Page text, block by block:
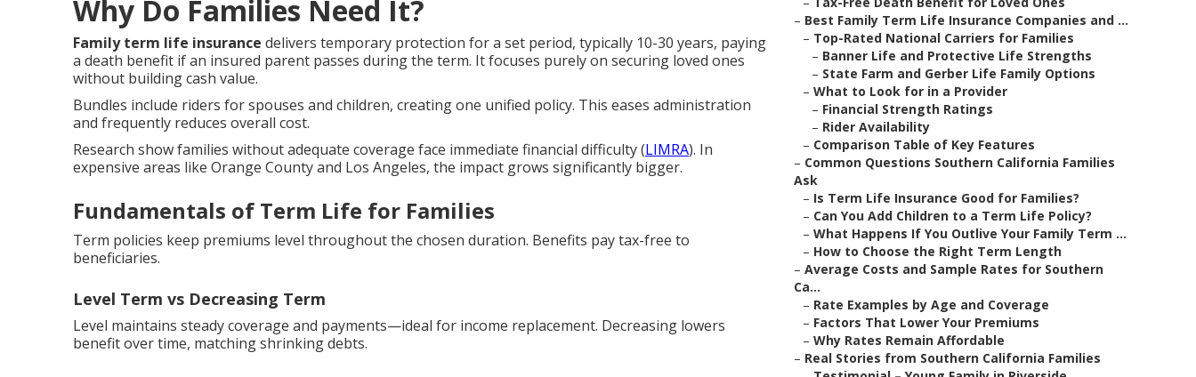
Why Do Families Need It?
Family term life insurance delivers temporary protection for a set period, typically 10-30 years, paying
a death benefit if an insured parent passes during the term. It focuses purely on securing loved ones
without building cash value.
Bundles include riders for spouses and children, creating one unified policy. This eases administration
and frequently reduces overall cost.
Research show families without adequate coverage face immediate financial difficulty (LIMRA). In
expensive areas like Orange County and Los Angeles, the impact grows significantly bigger.
Fundamentals of Term Life for Families
Term policies keep premiums level throughout the chosen duration. Benefits pay tax-free to
beneficiaries.
Level Term vs Decreasing Term
Level maintains steady coverage and payments—ideal for income replacement. Decreasing lowers
benefit over time, matching shrinking debts.
– Best Family Term Life Insurance Companies and ...
– Top-Rated National Carriers for Families
– Banner Life and Protective Life Strengths
– State Farm and Gerber Life Family Options
– What to Look for in a Provider
– Financial Strength Ratings
– Rider Availability
– Comparison Table of Key Features
– Common Questions Southern California Families
Ask
– Is Term Life Insurance Good for Families?
– Can You Add Children to a Term Life Policy?
– What Happens If You Outlive Your Family Term ...
– How to Choose the Right Term Length
– Average Costs and Sample Rates for Southern
Ca...
– Rate Examples by Age and Coverage
– Factors That Lower Your Premiums
– Why Rates Remain Affordable
– Real Stories from Southern California Families